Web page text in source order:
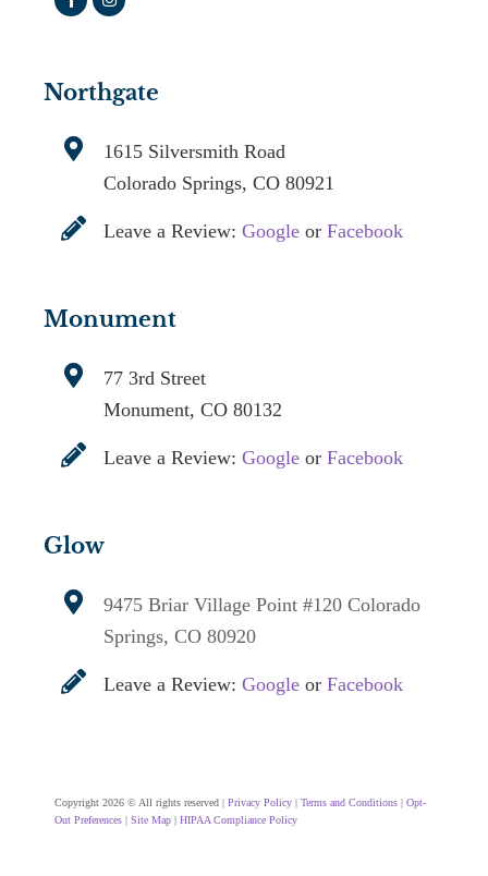
Northgate
1615 Silversmith Road
Colorado Springs, CO 80921
Leave a Review:Google orFacebook
Monument
77 3rd Street
Monument, CO 80132
Leave a Review:Google orFacebook
Glow
9475 Briar Village Point #120Colorado
Springs, CO 80920
Leave a Review:Google orFacebook
Copyright 2026 © All rights reserved | Privacy Policy | Terms and Conditions | Opt-
Out Preferences | Site Map | HIPAA Compliance Policy